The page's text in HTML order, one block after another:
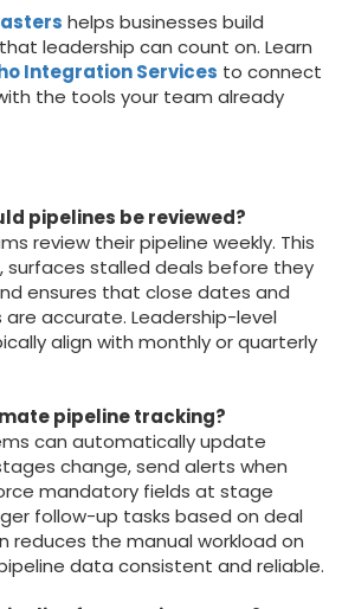
helps businesses build
leadership can count on. Learn
Integration Services to connect
the tools your team already
pipelines be reviewed?
review their pipeline weekly. This
surfaces stalled deals before they
ensures that close dates and
accurate. Leadership-level
align with monthly or quarterly
pipeline tracking?
can automatically update
change, send alerts when
mandatory fields at stage
follow-up tasks based on deal
reduces the manual workload on
data consistent and reliable.